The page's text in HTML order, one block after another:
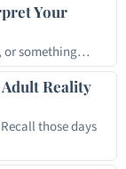
Your
or something…
Reality
those days